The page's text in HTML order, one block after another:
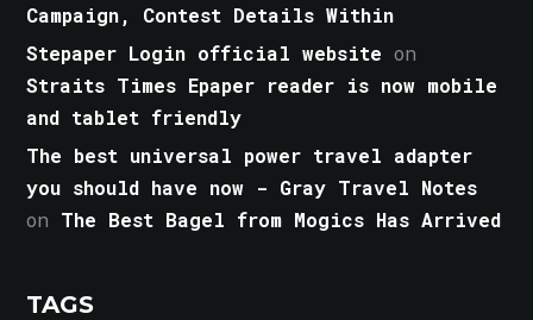
Campaign, Contest Details Within
Stepaper Login official website on
Straits Times Epaper reader is now mobile
and tablet friendly
The best universal power travel adapter
you should have now - Gray Travel Notes
on The Best Bagel from Mogics Has Arrived
TAGS